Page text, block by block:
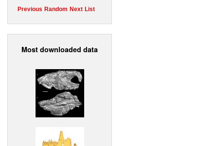
Previous Random Next List
Most downloaded data